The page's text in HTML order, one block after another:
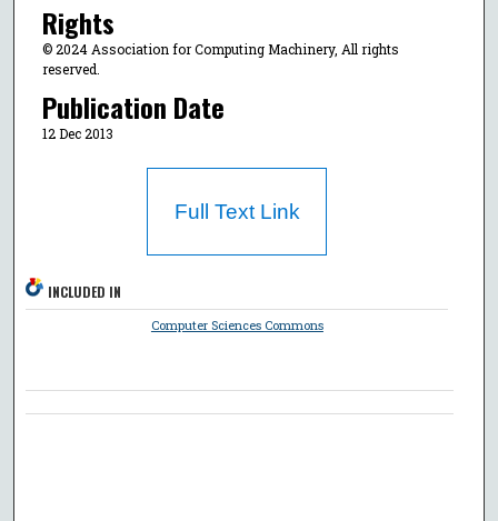
Rights
© 2024 Association for Computing Machinery, All rights
reserved.
Publication Date
12 Dec 2013
Full Text Link
INCLUDED IN
Computer Sciences Commons